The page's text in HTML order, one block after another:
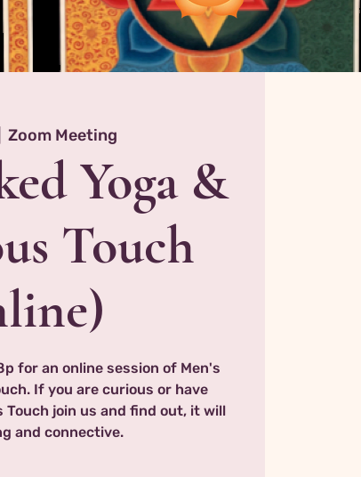
Zoom Meeting
Yoga &
Touch
for an online session of Men's
If you are curious or have
Touch join us and find out, it will
and connective.